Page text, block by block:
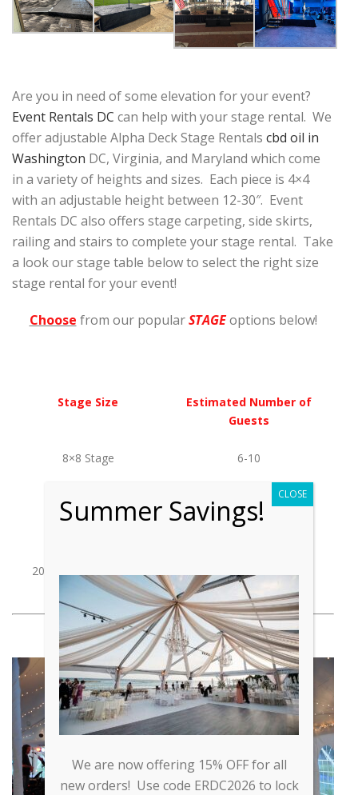
Are you in need of some elevation for your event?
Event Rentals DC can help with your stage rental. We
offer adjustable Alpha Deck Stage Rentals cbd oil in
Washington DC, Virginia, and Maryland which come
in a variety of heights and sizes. Each piece is 4×4
with an adjustable height between 12-30″. Event
Rentals DC also offers stage carpeting, side skirts,
railing and stairs to complete your stage rental. Take
a look our stage table below to select the right size
stage rental for your event!
Choose from our popularSTAGEoptions below!
Stage Size
Estimated Number of
Guests
8×8 Stage 6-10
20×20 & Above Stage
Summer Savings!
We are now offering 15% OFF for all
new orders! Use code ERDC2026 to lock
CLOSE